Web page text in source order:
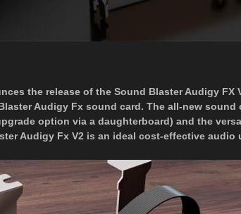
the release of the Sound Blaster Audigy
Audigy Fx sound card. The all-new
option via a daughterboard) and the
Audigy Fx V2 is an ideal cost-effective audio